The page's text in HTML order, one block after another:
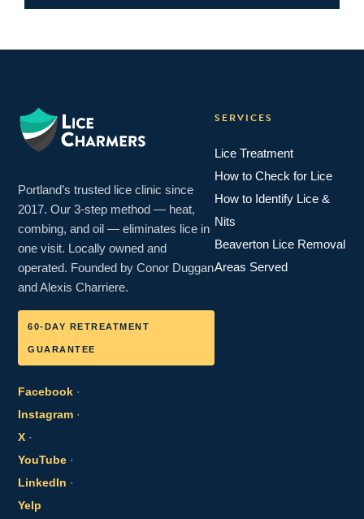
Portland’s trusted lice clinic since
2017. Our 3-step method — heat,
combing, and oil — eliminates lice in
one visit. Locally owned and
operated. Founded by Conor Duggan
and Alexis Charriere.
60-DAY RETREATMENT
GUARANTEE
Facebook ·
Instagram ·
X ·
YouTube ·
LinkedIn ·
Yelp
SERVICES
Lice Treatment
How to Check for Lice
How to Identify Lice &
Nits
Beaverton Lice Removal
Areas Served